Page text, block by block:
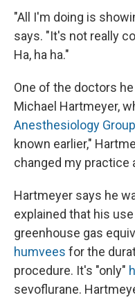
"All I'm doing is
says. "It's not really
Ha, ha ha."
One of the doctors
Michael Hartmeyer,
Anesthesiology Group
known earlier,"
changed my practice
Hartmeyer says he
explained that his
greenhouse gas
humvees for the
procedure. It's "only"
sevoflurane.